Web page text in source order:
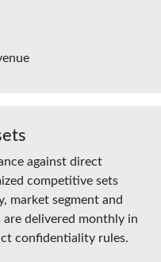
against direct
competitive sets
market segment and
delivered monthly in
confidentiality rules.